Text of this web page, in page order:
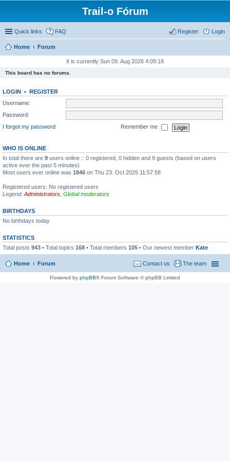
Trail-o Fórum
Quick links FAQ Login
Register
Home Forum
It is currently Sun 09. Aug 2026 4:09:18
This board has no forums.
LOGIN • REGISTER
Username:
Password:
I forgot my password
Remember me
WHO IS ONLINE
In total there are 9 users online :: 0 registered, 0 hidden and 9 guests (based on users
active over the past 5 minutes)
Most users ever online was 1846 on Thu 23. Oct 2025 11:57:58
Registered users: No registered users
Legend: Administrators Global moderators
BIRTHDAYS
No birthdays today
STATISTICS
Total posts 943 • Total topics 168 • Total members 105 • Our newest member Kate
Home Forum The team
Contact us
Powered by phpBB® Forum Software © phpBB Limited